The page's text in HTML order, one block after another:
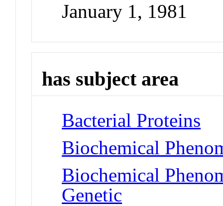
January 1, 1981
has subject area
Bacterial Proteins
Biochemical
Biochemical
Genetic